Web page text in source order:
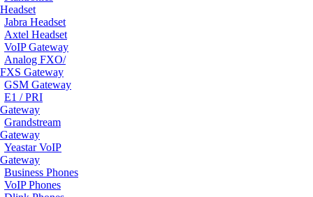
Headset
Jabra Headset
Axtel Headset
VoIP Gateway
Analog FXO/
FXS Gateway
GSM Gateway
E1 / PRI
Gateway
Grandstream
Gateway
Yeastar VoIP
Gateway
Business Phones
VoIP Phones